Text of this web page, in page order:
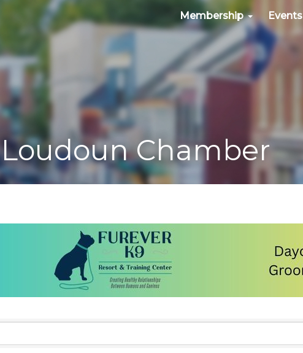
Membership Events
Loudoun Chamber